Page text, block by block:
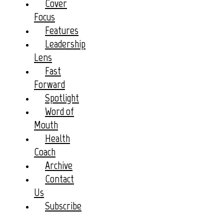
Cover
Focus
Features
Leadership
Lens
Fast
Forward
Spotlight
Word of
Mouth
Health
Coach
Archive
Contact
Us
Subscribe